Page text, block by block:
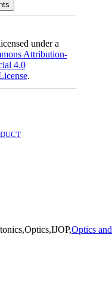
under a
Attribution-
4.0
.
Optics and